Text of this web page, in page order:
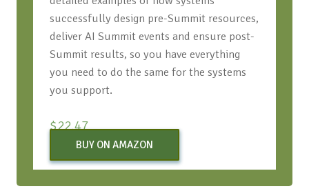
successfully design pre-Summit resources,
deliver AI Summit events and ensure post-
Summit results, so you have everything
you need to do the same for the systems
you support.
$22.47
BUY ON AMAZON